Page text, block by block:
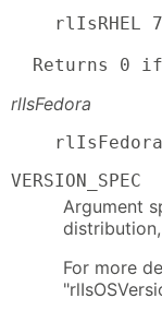
rlIsRHEL
Returns 0
rlIsFedora
VERSION_SPEC
Argument
For more